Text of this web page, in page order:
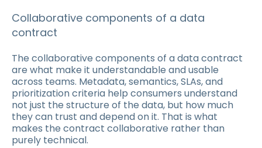
Collaborative components of a data
contract
The collaborative components of a data contract
are what make it understandable and usable
across teams. Metadata, semantics, SLAs, and
prioritization criteria help consumers understand
not just the structure of the data, but how much
they can trust and depend on it. That is what
makes the contract collaborative rather than
purely technical.